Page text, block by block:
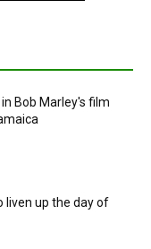
Bob Marley's film
liven up the day of